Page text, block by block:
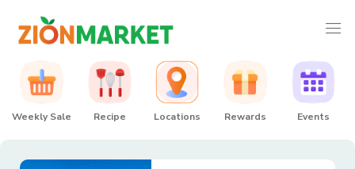
Weekly Sale Recipe Locations Rewards Events